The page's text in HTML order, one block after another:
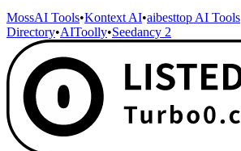
MossAI Tools•Kontext AI•aibesttop AI Tools
Directory•AIToolly•Seedancy 2